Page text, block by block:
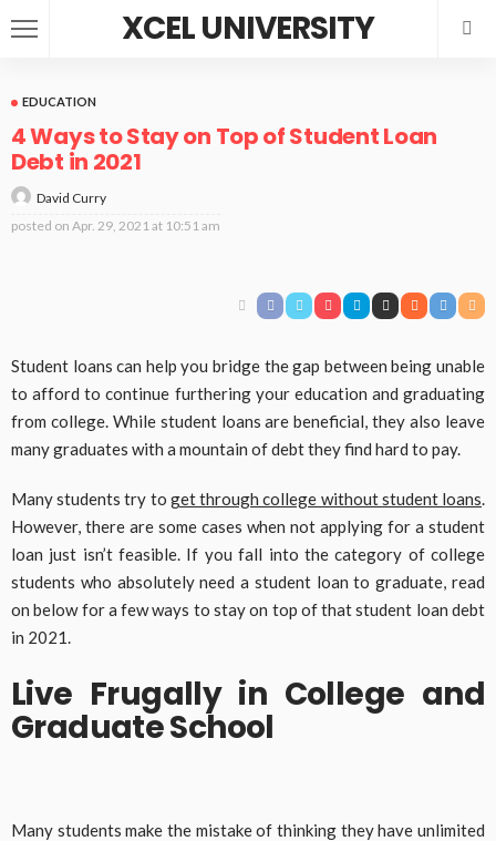
XCEL UNIVERSITY
EDUCATION
4 Ways to Stay on Top of Student Loan
Debt in 2021
David Curry
posted on Apr. 29, 2021 at 10:51 am
Student loans can help you bridge the gap between being unable
to afford to continue furthering your education and graduating
from college. While student loans are beneficial, they also leave
many graduates with a mountain of debt they find hard to pay.
Many students try to get through college without student loans.
However, there are some cases when not applying for a student
loan just isn’t feasible. If you fall into the category of college
students who absolutely need a student loan to graduate, read
on below for a few ways to stay on top of that student loan debt
in 2021.
Live Frugally in College and
Graduate School
Many students make the mistake of thinking they have unlimited